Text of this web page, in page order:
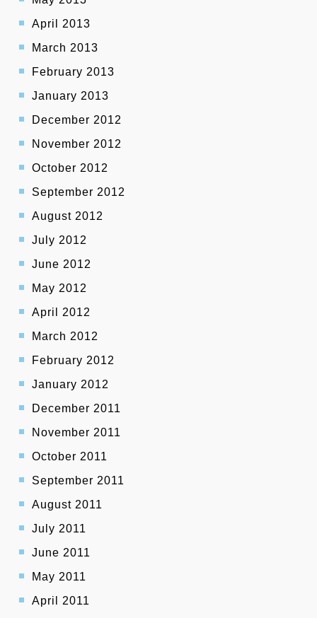
April 2013
March 2013
February 2013
January 2013
December 2012
November 2012
October 2012
September 2012
August 2012
July 2012
June 2012
May 2012
April 2012
March 2012
February 2012
January 2012
December 2011
November 2011
October 2011
September 2011
August 2011
July 2011
June 2011
May 2011
April 2011